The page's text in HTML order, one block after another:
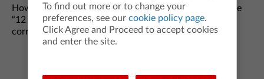
How many golden rings did the betrothed receive in the
“12 Days of Christmas?” Here’s a hint: “Five” is not the
correct answer.
To find out more or to change your
preferences, see our cookie policy page.
Click Agree and Proceed to accept cookies
and enter the site.